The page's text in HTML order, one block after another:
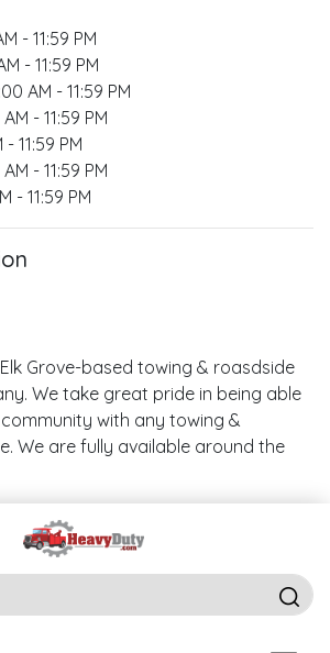
- 11:59 PM
- 11:59 PM
AM - 11:59 PM
- 11:59 PM
11:59 PM
- 11:59 PM
- 11:59 PM
Grove-based towing & roasdside
We take great pride in being able
with any towing &
We are fully available around the